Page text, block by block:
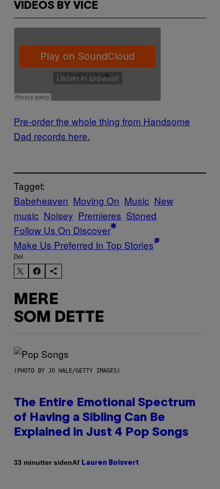
VIDEOS BY VICE
Pre-order the whole thing from Handsome
Dad records here.
Tagget:
Babeheaven Moving On Music New
music Noisey Premieres Stoned
Follow Us On Discover
Make Us Preferred In Top Stories
Del
MERE
SOM DETTE
(PHOTO BY JO HALE/GETTY IMAGES)
The Entire Emotional Spectrum
of Having a Sibling Can Be
Explained in Just 4 Pop Songs
33 minutter sidenAf Lauren Boisvert